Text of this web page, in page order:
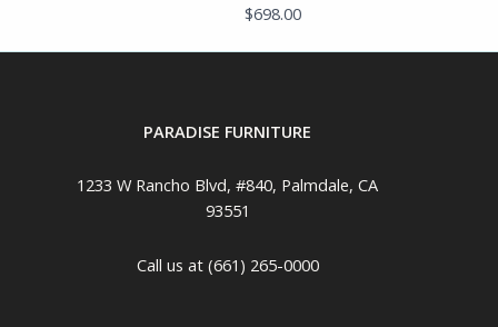
$698.00
PARADISE FURNITURE
1233 W Rancho Blvd, #840, Palmdale, CA
93551
Call us at (661) 265-0000